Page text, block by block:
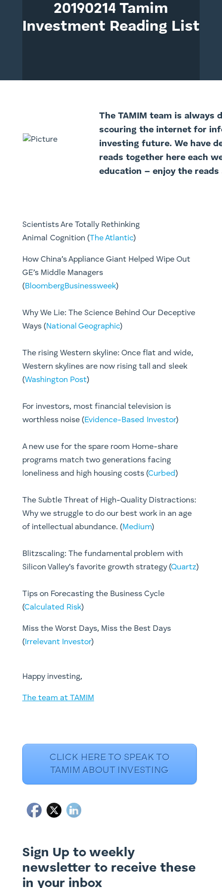
20190214 Tamim
Investment Reading List
The TAMIM team is always
scouring the internet for
investing future. We have
reads together here each
education – enjoy the
Scientists Are Totally Rethinking
Animal Cognition (The Atlantic)
How China’s Appliance Giant Helped Wipe Out
GE’s Middle Managers
(BloombergBusinessweek)
Why We Lie: The Science Behind Our Deceptive
Ways (National Geographic)
The rising Western skyline: Once flat and wide,
Western skylines are now rising tall and sleek
(Washington Post)
For investors, most financial television is
worthless noise (Evidence-Based Investor)
A new use for the spare room Home-share
programs match two generations facing
loneliness and high housing costs (Curbed)
The Subtle Threat of High-Quality Distractions:
Why we struggle to do our best work in an age
of intellectual abundance. (Medium)
Blitzscaling: The fundamental problem with
Silicon Valley’s favorite growth strategy (Quartz)
Tips on Forecasting the Business Cycle
(Calculated Risk)
Miss the Worst Days, Miss the Best Days
( Irrelevant Investor)​​​​​​​​​​​​​​​
​Happy investing,
The team at TAMIM
CLICK HERE TO SPEAK TO
TAMIM ABOUT INVESTING
Sign Up to weekly
newsletter to receive these
in your inbox